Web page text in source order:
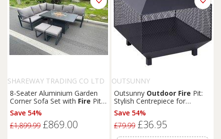
SHAREWAY TRADING CO LTD
8-Seater Aluminium Garden
Corner Sofa Set with Fire Pit -
ModernOutdoor
Save 54%
£1,899.99 £869.00
OUTSUNNY
Outsunny Outdoor Fire Pit:
Stylish Centrepiece for
Alfresco Evenings, Mesh
Design with Lid, Log Grate &
Poker, Black Aosom UK
Save 54%
£79.99 £36.95